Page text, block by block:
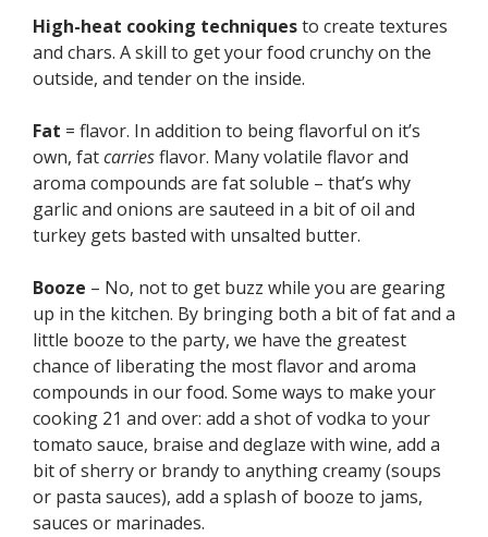
High-heat cooking techniquesto create textures
and chars. A skill to get your food crunchy on the
outside, and tender on the inside.
Fat = flavor. In addition to being flavorful on it’s
own, fatcarriesflavor. Many volatile flavor and
aroma compounds are fat soluble – that’s why
garlic and onions are sauteed in a bit of oil and
turkey gets basted with unsalted butter.
Booze – No, not to get buzz while you are gearing
up in the kitchen. By bringing both a bit of fat and a
little booze to the party, we have the greatest
chance of liberating the most flavor and aroma
compounds in our food. Some ways to make your
cooking 21 and over: add a shot of vodka to your
tomato sauce, braise and deglaze with wine, add a
bit of sherry or brandy to anything creamy (soups
or pasta sauces), add a splash of booze to jams,
sauces or marinades.